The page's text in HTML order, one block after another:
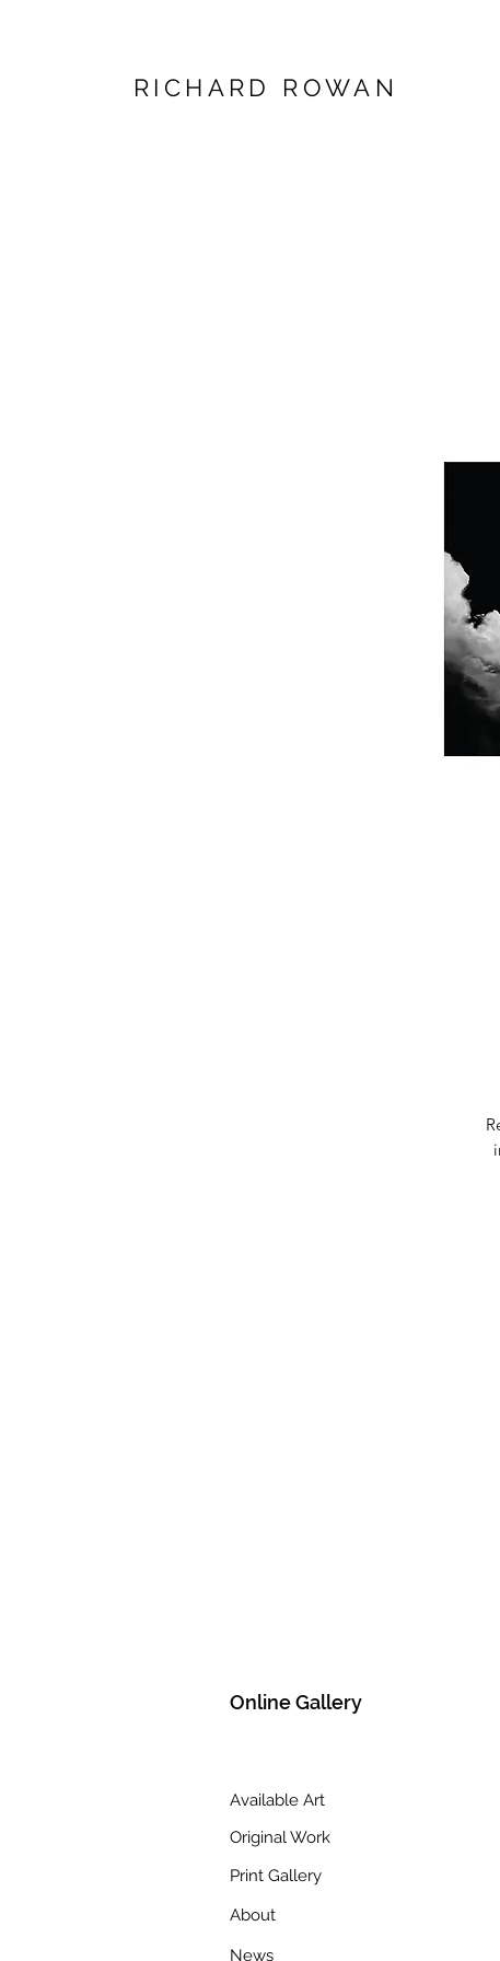
RICHARD ROWAN
Online Gallery
Available Art
Original Work
Print Gallery
About
News